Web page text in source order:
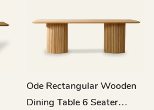
Ode Rectangular Wooden
Dining Table 6 Seater